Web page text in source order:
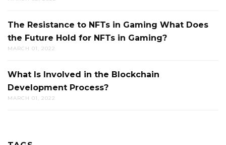
The Resistance to NFTs in Gaming What Does
the Future Hold for NFTs in Gaming?
MARCH 01, 2022
What Is Involved in the Blockchain
Development Process?
MARCH 01, 2022